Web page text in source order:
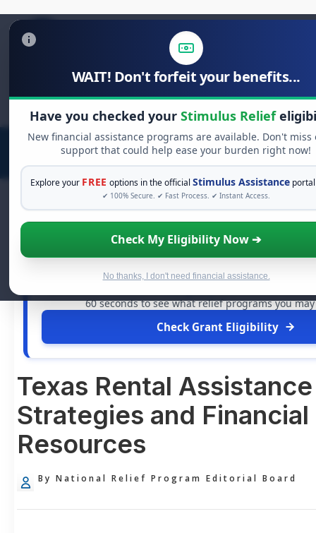
WAIT! Don't forfeit your benefits...
Have you checked your Stimulus Relief
New financial assistance programs are available. Don't miss
support that could help ease your burden right now!
Explore your FREE options in the officialStimulus Assistance
✔ 100% Secure. ✔ Fast Process. ✔ Instant Access.
Check My Eligibility Now ➔
No thanks, I don't need financial assistance.
Search
for:
FREE GRANT ASSISTANCE
See If You Qualify For Free
When life gets overwhelming, you shouldn't have to
60 seconds to see what relief programs you
Check Grant Eligibility
Texas Rental Assistance
Strategies and
Resources
By National Relief Program Editorial Board